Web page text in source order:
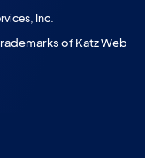
Inc.
of Katz Web